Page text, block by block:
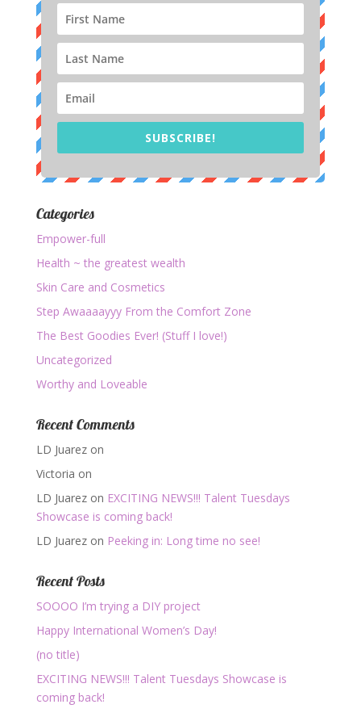
SUBSCRIBE!
Categories
Empower-full
Health ~ the greatest wealth
Skin Care and Cosmetics
Step Awaaaayyy From the Comfort Zone
The Best Goodies Ever! (Stuff I love!)
Uncategorized
Worthy and Loveable
Recent Comments
LD Juarezon
Victoria on
LD Juarezon EXCITING NEWS!!! Talent Tuesdays
Showcase is coming back!
LD Juarezon Peeking in: Long time no see!
Recent Posts
SOOOO I’m trying a DIY project
Happy International Women’s Day!
(no title)
EXCITING NEWS!!! Talent Tuesdays Showcase is
coming back!